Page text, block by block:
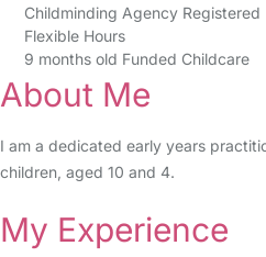
Childminding Agency Registered
Flexible Hours
9 months old Funded Childcare
About Me
I am a dedicated early years
children, aged 10 and 4.
My Experience